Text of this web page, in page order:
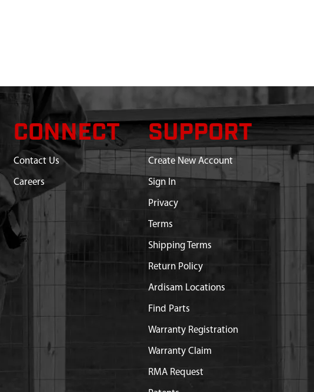
CONNECT
Contact Us
Careers
SUPPORT
Create New Account
Sign In
Privacy
Terms
Shipping Terms
Return Policy
Ardisam Locations
Find Parts
Warranty Registration
Warranty Claim
RMA Request